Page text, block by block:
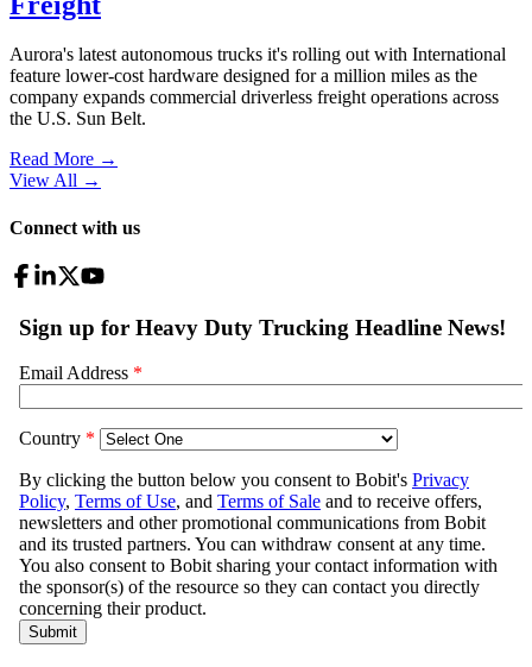
Aurora's latest autonomous trucks it's rolling out with International
feature lower-cost hardware designed for a million miles as the
company expands commercial driverless freight operations across
the U.S. Sun Belt.
Read More →
View All →
Connect with us